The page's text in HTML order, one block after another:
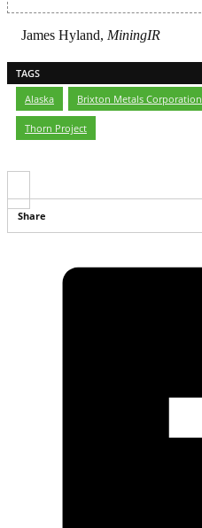
James Hyland, MiningIR
TAGS
Alaska
Brixton Metals Corporation
Thorn Project
Share